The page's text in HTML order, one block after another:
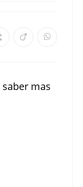
mas